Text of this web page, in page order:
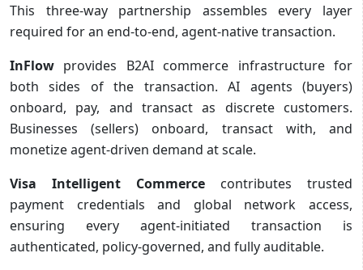
This three-way partnership assembles every layer
required for an end-to-end, agent-native transaction.
InFlow provides B2AI commerce infrastructure for
both sides of the transaction. AI agents (buyers)
onboard, pay, and transact as discrete customers.
Businesses (sellers) onboard, transact with, and
monetize agent-driven demand at scale.
Visa Intelligent Commerce contributes trusted
payment credentials and global network access,
ensuring every agent-initiated transaction is
authenticated, policy-governed, and fully auditable.